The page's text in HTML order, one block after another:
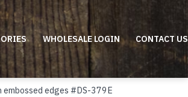
WHOLESALE LOGIN CONTACT US
embossed edges #DS-379E